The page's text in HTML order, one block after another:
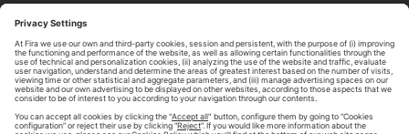
CONTACT US
LEGAL NOTICE